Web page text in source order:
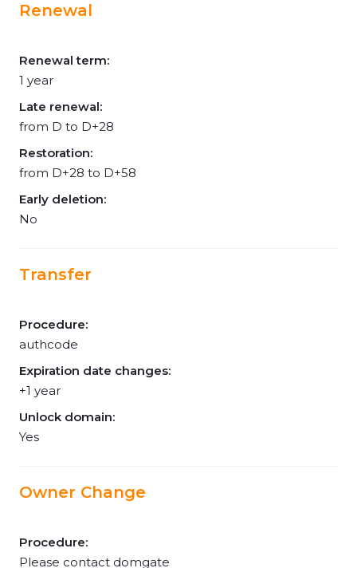
Renewal
Renewal term:
1 year
Late renewal:
from D to D+28
Restoration:
from D+28 to D+58
Early deletion:
No
Transfer
Procedure:
authcode
Expiration date changes:
+1 year
Unlock domain:
Yes
Owner Change
Procedure:
Please contact domgate